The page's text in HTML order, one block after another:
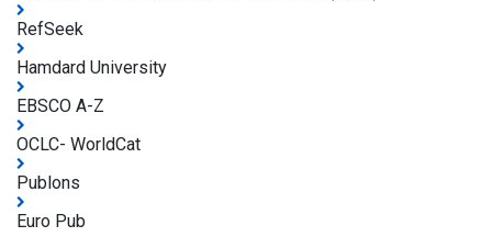
RefSeek
Hamdard University
EBSCO A-Z
OCLC- WorldCat
Publons
Euro Pub